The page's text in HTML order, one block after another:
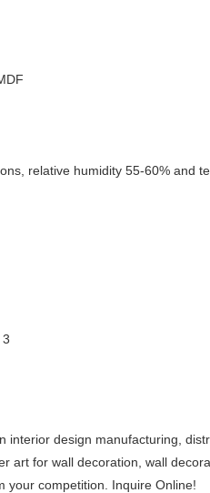
relative humidity 55-60% and
design manufacturing,
for wall decoration, wall
your competition. Inquire Online!